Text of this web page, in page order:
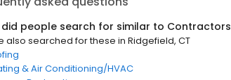
people search for similar to Contractors
also searched for these in Ridgefield, CT
& Air Conditioning/HVAC